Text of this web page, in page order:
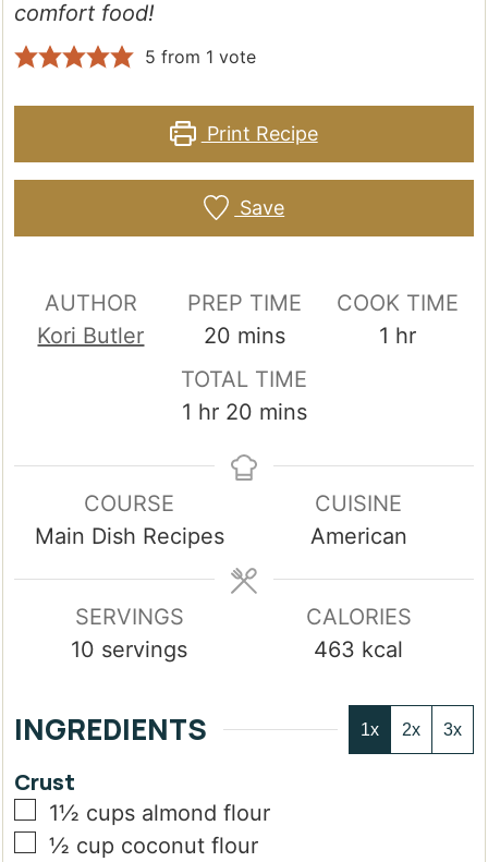
comfort food!
5 from 1 vote
Print Recipe
Save
AUTHOR
Kori Butler
PREP TIME
20minutes
mins
COOK TIME
1 hour
hr
TOTAL TIME
1 hour
hr 20minutes
mins
COURSE
Main Dish Recipes
CUISINE
American
SERVINGS
10 servings
CALORIES
463 kcal
INGREDIENTS 1x 2x 3x
Crust
▢
1½ cups almond flour
▢
½ cup coconut flour